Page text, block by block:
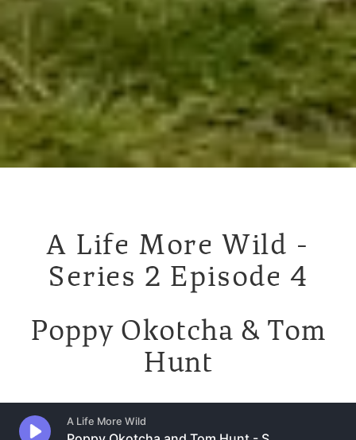
A Life More Wild -
Series 2 Episode 4
Poppy Okotcha & Tom
Hunt